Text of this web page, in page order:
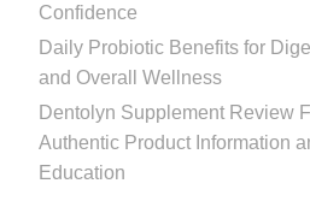
Confidence
Daily Probiotic Benefits for
and Overall Wellness
Dentolyn Supplement Review
Authentic Product Information
Education